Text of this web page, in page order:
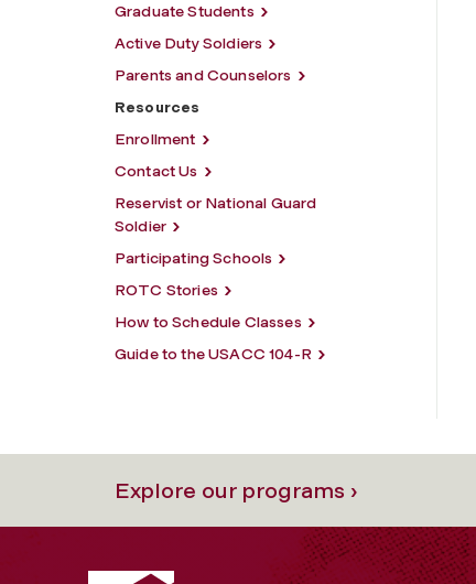
Graduate Students
Active Duty Soldiers
Parents and Counselors
Resources
Enrollment
Contact Us
Reservist or National Guard
Soldier
Participating Schools
ROTC Stories
How to Schedule Classes
Guide to the USACC 104-R
Explore our programs ›